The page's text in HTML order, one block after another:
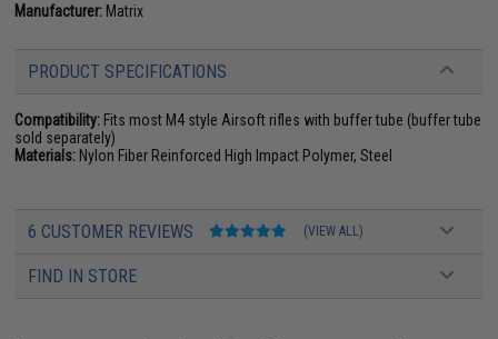
Manufacturer: Matrix
PRODUCT SPECIFICATIONS
Compatibility: Fits most M4 style Airsoft rifles with buffer tube (buffer tube
sold separately)
Materials: Nylon Fiber Reinforced High Impact Polymer, Steel
6 CUSTOMER REVIEWS (VIEW ALL)
FIND IN STORE